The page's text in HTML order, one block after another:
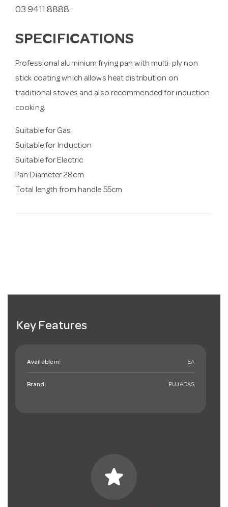
03 9411 8888.
SPECIFICATIONS
Professional aluminium frying pan with multi-ply non
stick coating which allows heat distribution on
traditional stoves and also recommended for induction
cooking.
Suitable for Gas
Suitable for Induction
Suitable for Electric
Pan Diameter 28cm
Total length from handle 55cm
Key Features
Available in: EA
Brand: PUJADAS
star